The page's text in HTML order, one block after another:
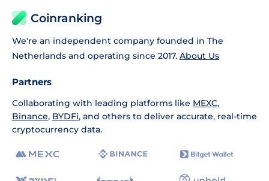
Coinranking
We're an independent company founded in The
Netherlands and operating since 2017. About Us
Partners
Collaborating with leading platforms like MEXC,
Binance, BYDFi, and others to deliver accurate, real-time
cryptocurrency data.